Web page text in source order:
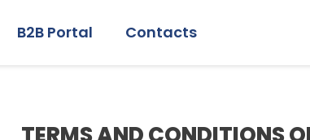
B2B Portal Contacts